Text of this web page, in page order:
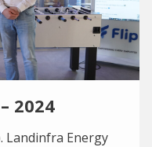
2024
Landinfra Energy